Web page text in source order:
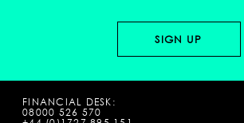
FINANCIAL DESK:
08000 526 570